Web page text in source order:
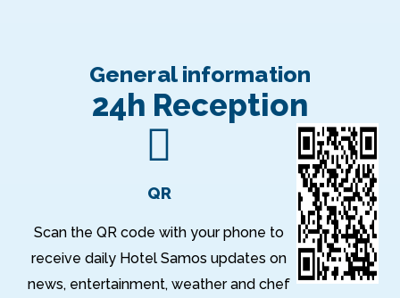
General information
24h Reception
QR
Scan the QR code with your phone to
receive daily Hotel Samos updates on
news, entertainment, weather and chef